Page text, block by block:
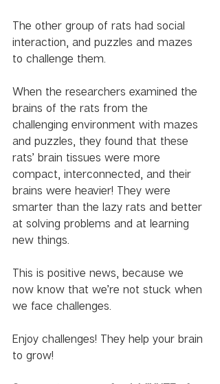
The other group of rats had social
interaction, and puzzles and mazes
to challenge them.
When the researchers examined the
brains of the rats from the
challenging environment with mazes
and puzzles, they found that these
rats’ brain tissues were more
compact, interconnected, and their
brains were heavier! They were
smarter than the lazy rats and better
at solving problems and at learning
new things.
This is positive news, because we
now know that we’re not stuck when
we face challenges.
Enjoy challenges! They help your brain
to grow!